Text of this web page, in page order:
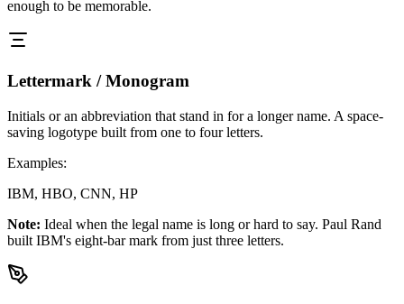
enough to be memorable.
Lettermark / Monogram
Initials or an abbreviation that stand in for a longer name. A space-
saving logotype built from one to four letters.
Examples:
IBM, HBO, CNN, HP
Note: Ideal when the legal name is long or hard to say. Paul Rand
built IBM's eight-bar mark from just three letters.